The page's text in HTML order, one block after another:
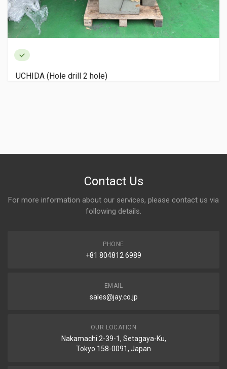
UCHIDA (Hole drill 2 hole)
Contact Us
For more information about our services, please contact us via
following details.
PHONE
+81 804812 6989
EMAIL
sales@jay.co.jp
OUR LOCATION
Nakamachi 2-39-1, Setagaya-Ku,
Tokyo 158-0091, Japan